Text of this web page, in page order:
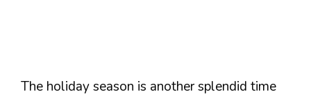
The holiday season is another splendid time